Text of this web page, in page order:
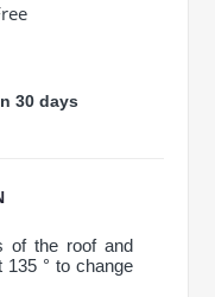
30 days
of the roof and
135 ° to change